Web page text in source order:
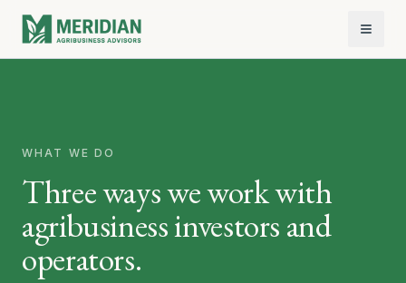
WHAT WE DO
Three ways we work with
agribusiness investors and
operators.